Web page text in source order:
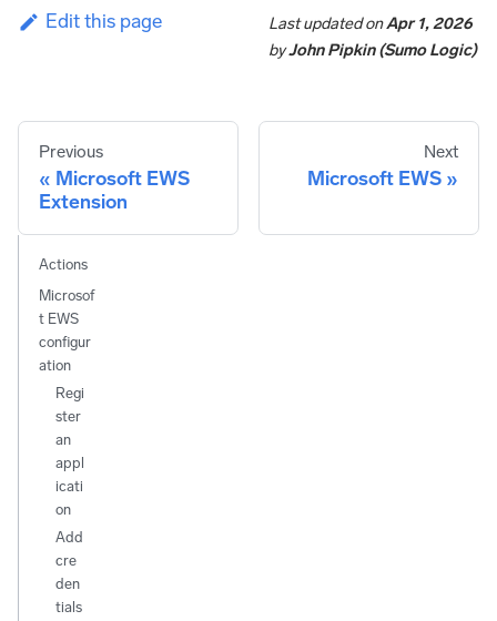
Edit this page Last updatedonApr 1, 2026
byJohn Pipkin (Sumo Logic)
Previous
Microsoft EWS
Extension
Next
Microsoft EWS
Actions
Microsof
t EWS
configur
ation
Regi
ster
an
appl
icati
on
Add
cre
den
tials